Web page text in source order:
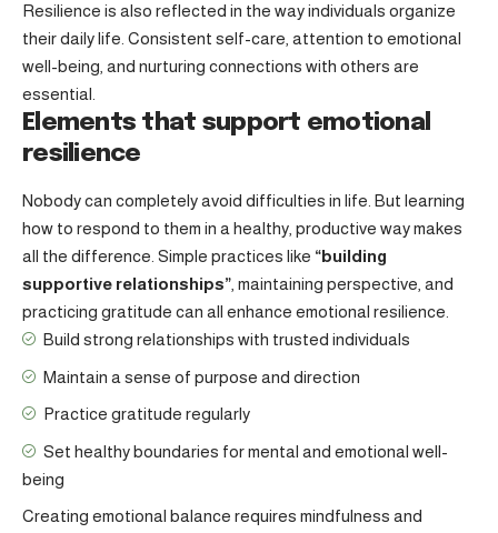
Resilience is also reflected in the way individuals organize
their daily life. Consistent self-care, attention to emotional
well-being, and nurturing connections with others are
essential.
Elements that support emotional
resilience
Nobody can completely avoid difficulties in life. But learning
how to respond to them in a healthy, productive way makes
all the difference. Simple practices like “building
supportive relationships” , maintaining perspective, and
practicing gratitude can all enhance emotional resilience.
Build strong relationships with trusted individuals
Maintain a sense of purpose and direction
Practice gratitude regularly
Set healthy boundaries for mental and emotional well-
being
Creating emotional balance requires mindfulness and